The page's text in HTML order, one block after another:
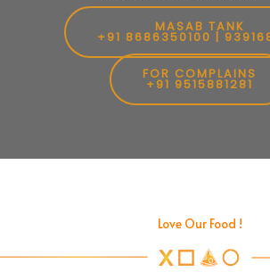
MASAB TANK
+91 8686350100 |
FOR COMPLAINS
+91 9515881281
Love Our Food !